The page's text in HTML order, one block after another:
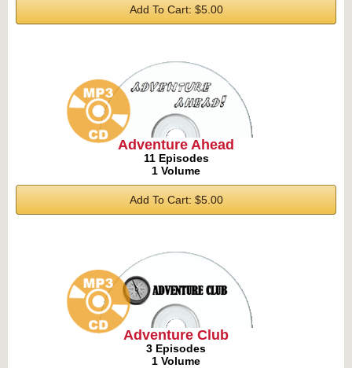
Add To Cart: $5.00
Adventure Ahead
11 Episodes
1 Volume
Add To Cart: $5.00
Adventure Club
3 Episodes
1 Volume